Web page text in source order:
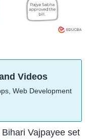
Videos
Web Development
Vajpayee set